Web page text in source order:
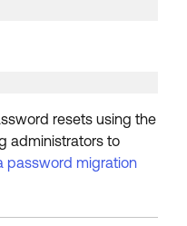
resets using the
administrators to
password migration